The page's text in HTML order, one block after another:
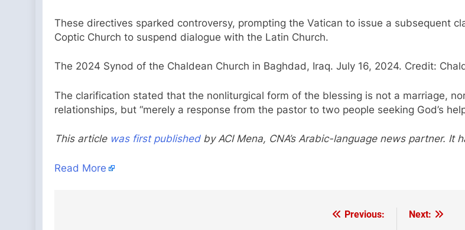
These directives sparked controversy, prompting the Vatican to issue a subsequent
Coptic Church to suspend dialogue with the Latin Church.
The 2024 Synod of the Chaldean Church in Baghdad, Iraq. July 16, 2024. Credit:
The clarification stated that the nonliturgical form of the blessing is not a marriage,
relationships, but “merely a response from the pastor to two people seeking God’s
This article was first published by ACI Mena, CNA’s Arabic-language news partner.
Read More
Previous:
Next: